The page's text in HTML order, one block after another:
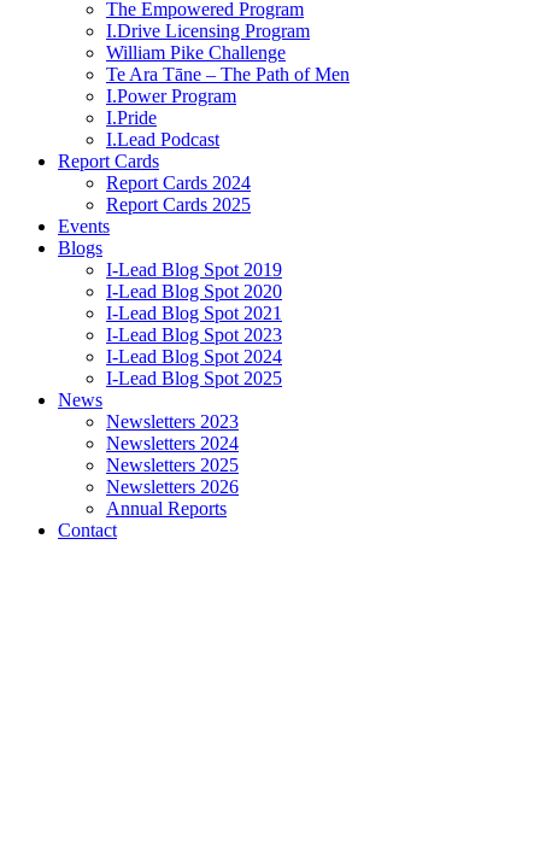
The Empowered Program
I.Drive Licensing Program
William Pike Challenge
Te Ara Tāne – The Path of Men
I.Power Program
I.Pride
I.Lead Podcast
Report Cards
Report Cards 2024
Report Cards 2025
Events
Blogs
I-Lead Blog Spot 2019
I-Lead Blog Spot 2020
I-Lead Blog Spot 2021
I-Lead Blog Spot 2023
I-Lead Blog Spot 2024
I-Lead Blog Spot 2025
News
Newsletters 2023
Newsletters 2024
Newsletters 2025
Newsletters 2026
Annual Reports
Contact